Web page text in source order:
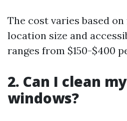
The cost varies based
location size and
ranges from $150-$400
2. Can I clean
windows?